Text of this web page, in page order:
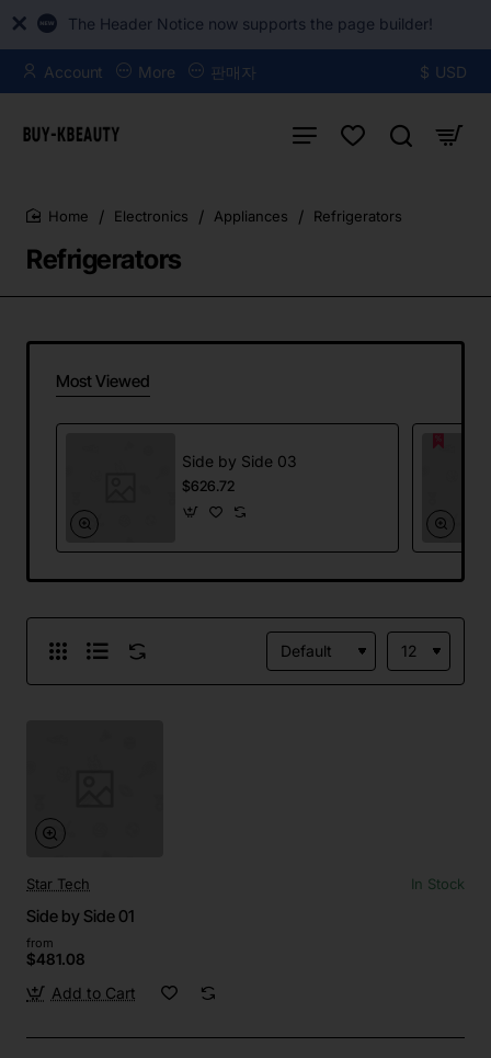
The Header Notice now supports the page builder!
Account More 판매자 $ USD
Refrigerators
Electronics Appliances Refrigerators
Most Viewed
Side by Side 03
$626.72
Star Tech In Stock
Side by Side 01
from
$481.08
Add to Cart